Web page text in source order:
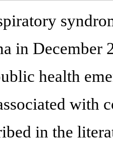
in December
health
with
in the